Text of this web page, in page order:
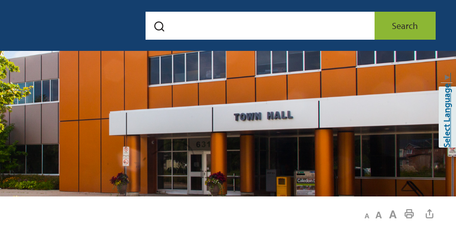
Search
Select Language
▼
Decrease text sizeDefault text sizeIncrease text sizePrint This Page